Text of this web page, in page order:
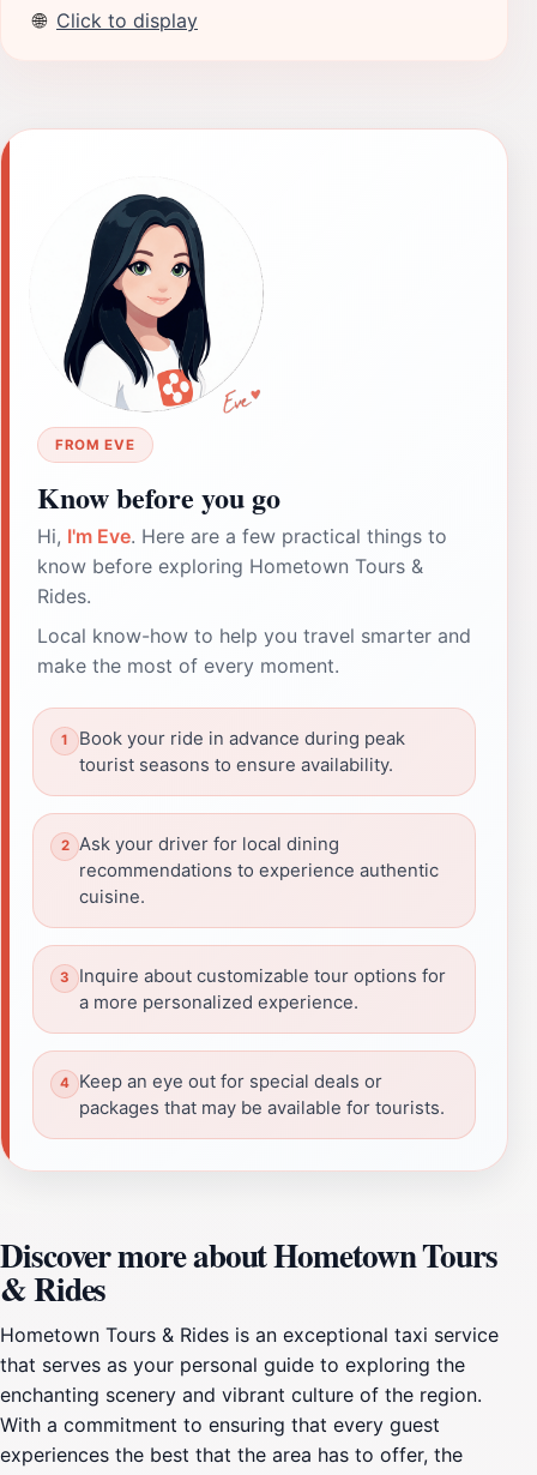
🌐 Click to display
FROM EVE
Know before you go
Hi, I'm Eve. Here are a few practical things to
know before exploring Hometown Tours &
Rides.
Local know-how to help you travel smarter and
make the most of every moment.
Book your ride in advance during peak
tourist seasons to ensure availability.
Ask your driver for local dining
recommendations to experience authentic
cuisine.
Inquire about customizable tour options for
a more personalized experience.
Keep an eye out for special deals or
packages that may be available for tourists.
Discover more about Hometown Tours
& Rides
Hometown Tours & Rides is an exceptional taxi service
that serves as your personal guide to exploring the
enchanting scenery and vibrant culture of the region.
With a commitment to ensuring that every guest
experiences the best that the area has to offer, the